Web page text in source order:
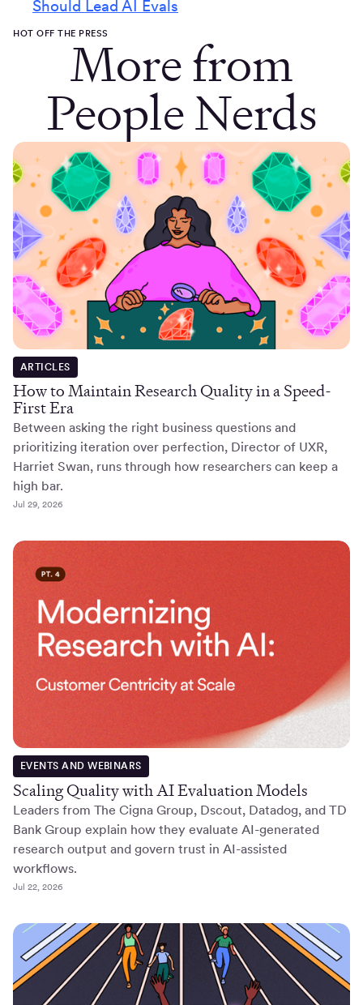
Should Lead AI Evals
HOT OFF THE PRESSMore from
People Nerds
ARTICLES
How to Maintain Research Quality in a Speed-
First Era
Between asking the right business questions and
prioritizing iteration over perfection, Director of UXR,
Harriet Swan, runs through how researchers can keep a
high bar.
Jul 29, 2026
EVENTS AND WEBINARS
Scaling Quality with AI Evaluation Models
Leaders from The Cigna Group, Dscout, Datadog, and TD
Bank Group explain how they evaluate AI-generated
research output and govern trust in AI-assisted
workflows.
Jul 22, 2026